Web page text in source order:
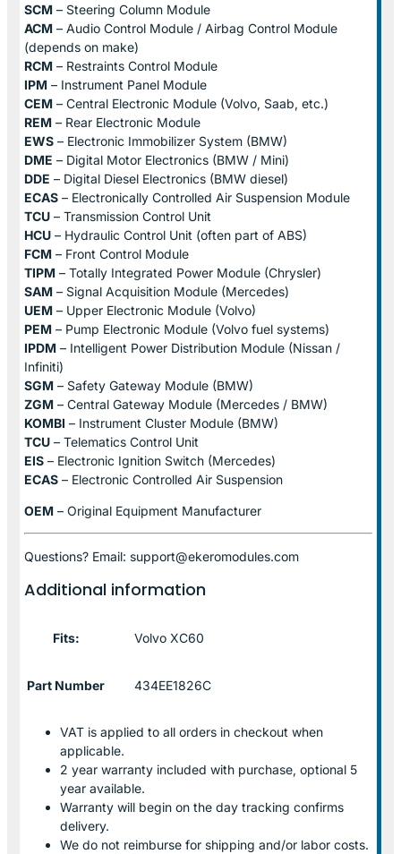
SCM – Steering Column Module
ACM – Audio Control Module / Airbag Control Module
(depends on make)
RCM – Restraints Control Module
IPM – Instrument Panel Module
CEM – Central Electronic Module (Volvo, Saab, etc.)
REM – Rear Electronic Module
EWS – Electronic Immobilizer System (BMW)
DME – Digital Motor Electronics (BMW / Mini)
DDE – Digital Diesel Electronics (BMW diesel)
ECAS – Electronically Controlled Air Suspension Module
TCU – Transmission Control Unit
HCU – Hydraulic Control Unit (often part of ABS)
FCM – Front Control Module
TIPM – Totally Integrated Power Module (Chrysler)
SAM – Signal Acquisition Module (Mercedes)
UEM – Upper Electronic Module (Volvo)
PEM – Pump Electronic Module (Volvo fuel systems)
IPDM – Intelligent Power Distribution Module (Nissan /
Infiniti)
SGM – Safety Gateway Module (BMW)
ZGM – Central Gateway Module (Mercedes / BMW)
KOMBI – Instrument Cluster Module (BMW)
TCU – Telematics Control Unit
EIS – Electronic Ignition Switch (Mercedes)
ECAS – Electronic Controlled Air Suspension
OEM – Original Equipment Manufacturer
Questions? Email: support@ekeromodules.com
Additional information
Fits: Volvo XC60
Part Number 434EE1826C
VAT is applied to all orders in checkout when
applicable.
2 year warranty included with purchase, optional 5
year available.
Warranty will begin on the day tracking confirms
delivery.
We do not reimburse for shipping and/or labor costs.